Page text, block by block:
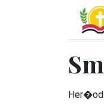
Her�od